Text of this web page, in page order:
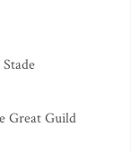
Great Guild